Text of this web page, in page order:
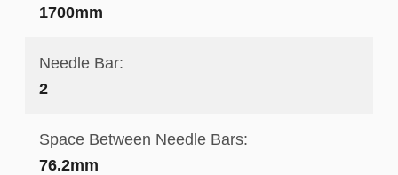
1700mm
Needle Bar:
2
Space Between Needle Bars:
76.2mm